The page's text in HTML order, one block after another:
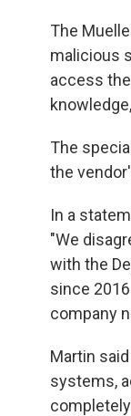
The
malicious
access
The
the
In a
"We
with the
since
company
Martin
systems,